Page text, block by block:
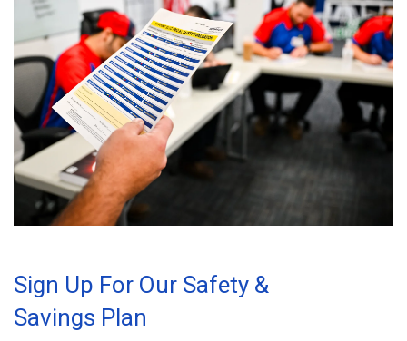
Sign Up For Our Safety &
Savings Plan